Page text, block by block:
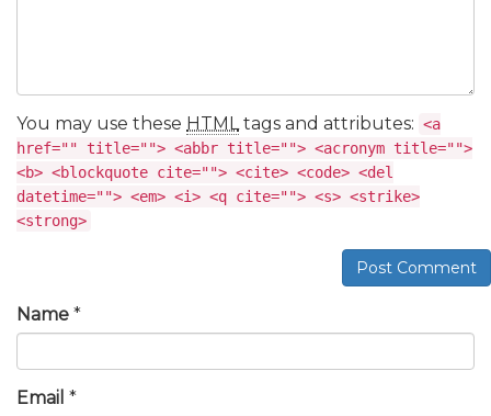
You may use these HTMLtags and attributes: <a
href="" title=""> <abbr title=""> <acronym title="">
<b> <blockquote cite=""> <cite> <code> <del
datetime=""> <em> <i> <q cite=""> <s> <strike>
<strong>
Post Comment
Name *
Email *